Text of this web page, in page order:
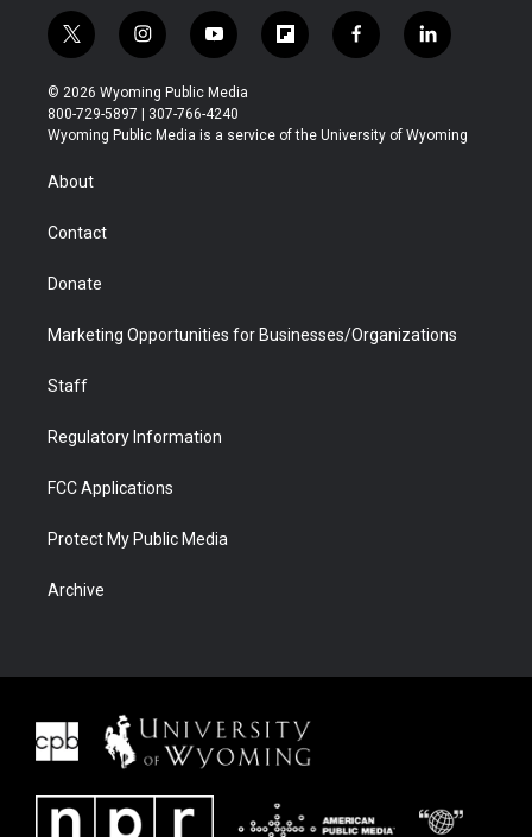
t
w
i
t
t
r
i
n
s
t
a
y
o
u
t
u
f
l
b
f
a
b
l
i
e
© 2026 Wyoming Public Media
800-729-5897 | 307-766-4240
Wyoming Public Media is a service of the University of Wyoming
About
Contact
Donate
Marketing Opportunities for Businesses/Organizations
Staff
Regulatory Information
FCC Applications
Protect My Public Media
Archive